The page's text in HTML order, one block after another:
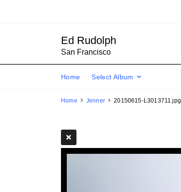
Ed Rudolph
San Francisco
Home Jenner 20150615-L3013711.jpg
Home Select Album